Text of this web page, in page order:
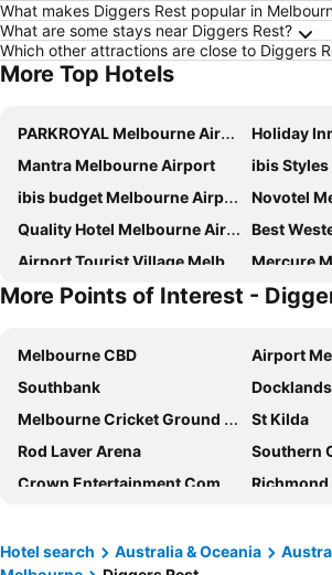
What makes Diggers Rest popular in
What are some stays near Diggers Rest?
Which other attractions are close to Diggers
More Top Hotels
PARKROYAL Melbourne Airport
Holiday Inn
Mantra Melbourne Airport
ibis
ibis budget Melbourne Airport
Novotel
Quality Hotel Melbourne Airport
Best
Airport Tourist Village Melbourne
Mercure
Hyatt Place Melbourne Essendon Fields
Quality
Nightcap at Skyways Hotel
Silver House - Melbourne
Nightcap at Glengala Hotel
Nightcap
Formule 1 Melbourne Airport
Nightcap
Marnong Estate
Skyways
The Black Horse Hotel
Don Piero At
Westwaters Hotel
Aitken Hill
More Points of Interest -
Melbourne CBD
Airport
Southbank
Docklands
Melbourne Cricket Ground - MCG
St Kilda
Rod Laver Arena
Southern
Crown Entertainment Complex and Casino
Richmond
Carlton
Hotel search Australia & Oceania